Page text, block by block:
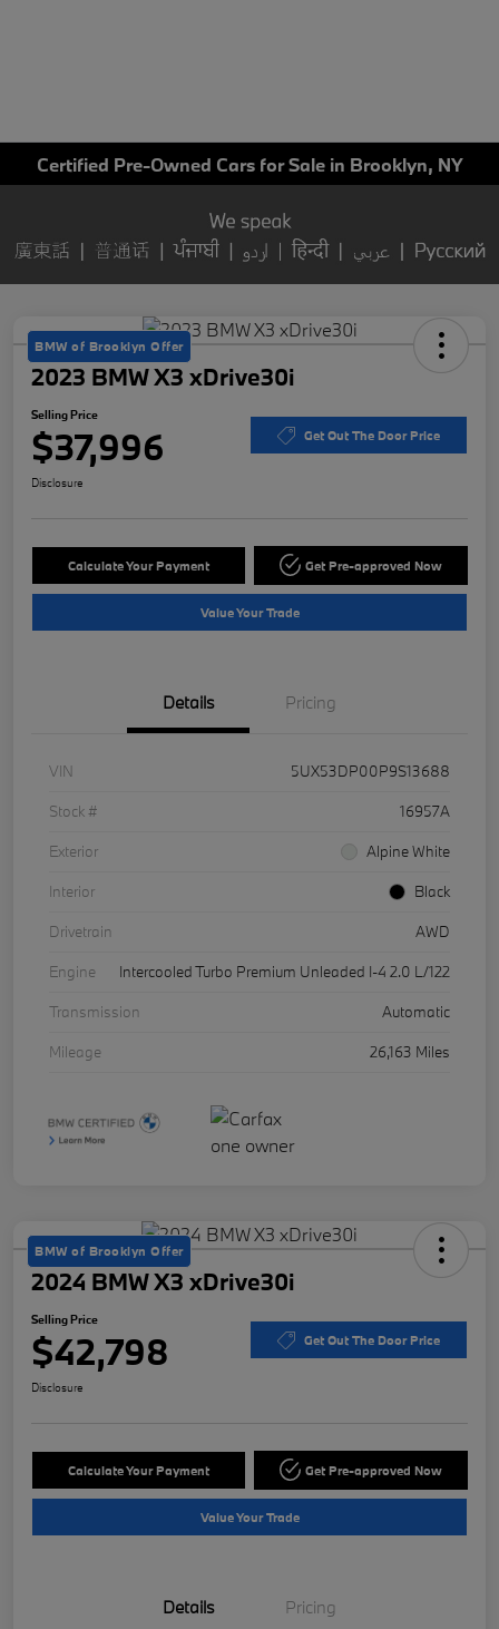
Certified Pre-Owned Cars for Sale in Brooklyn, NY
BMW of Brooklyn Offer
2023 BMW X3 xDrive30i
Selling Price
$37,996 Get Out The Door Price
Disclosure
Calculate Your Payment Get Pre-approved Now
Value Your Trade
Details Pricing
VIN
5UX53DP00P9S13688
Stock #
16957A
Exterior
Alpine White
Interior
Black
Drivetrain
AWD
Engine
Intercooled Turbo Premium Unleaded I-4 2.0 L/122
Transmission
Automatic
Mileage
26,163 Miles
BMW of Brooklyn Offer
2024 BMW X3 xDrive30i
Selling Price
$42,798 Get Out The Door Price
Disclosure
Calculate Your Payment Get Pre-approved Now
Value Your Trade
Details Pricing